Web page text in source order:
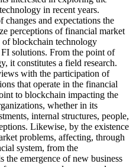
in recent years.
and expectations the
perceptions of financial market
of blockchain technology
solutions. From the point of
it constitutes a field research.
with the participation of
that operate in the financial
to blockchain impacting the
whether in its
internal structures, people,
Likewise, by the existence
problems, affecting, through
system, from the
emergence of new business